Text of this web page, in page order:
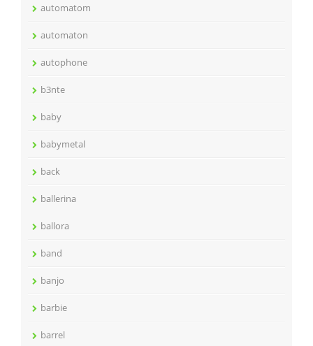
automatom
automaton
autophone
b3nte
baby
babymetal
back
ballerina
ballora
band
banjo
barbie
barrel